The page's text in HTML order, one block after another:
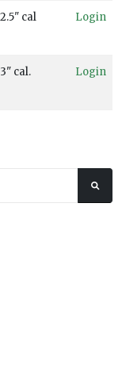
2.5" cal Login
3" cal. Login